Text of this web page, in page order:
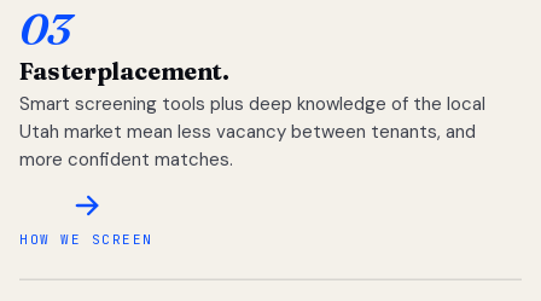
03
Fasterplacement.
Smart screening tools plus deep knowledge of the local
Utah market mean less vacancy between tenants, and
more confident matches.
HOW WE SCREEN